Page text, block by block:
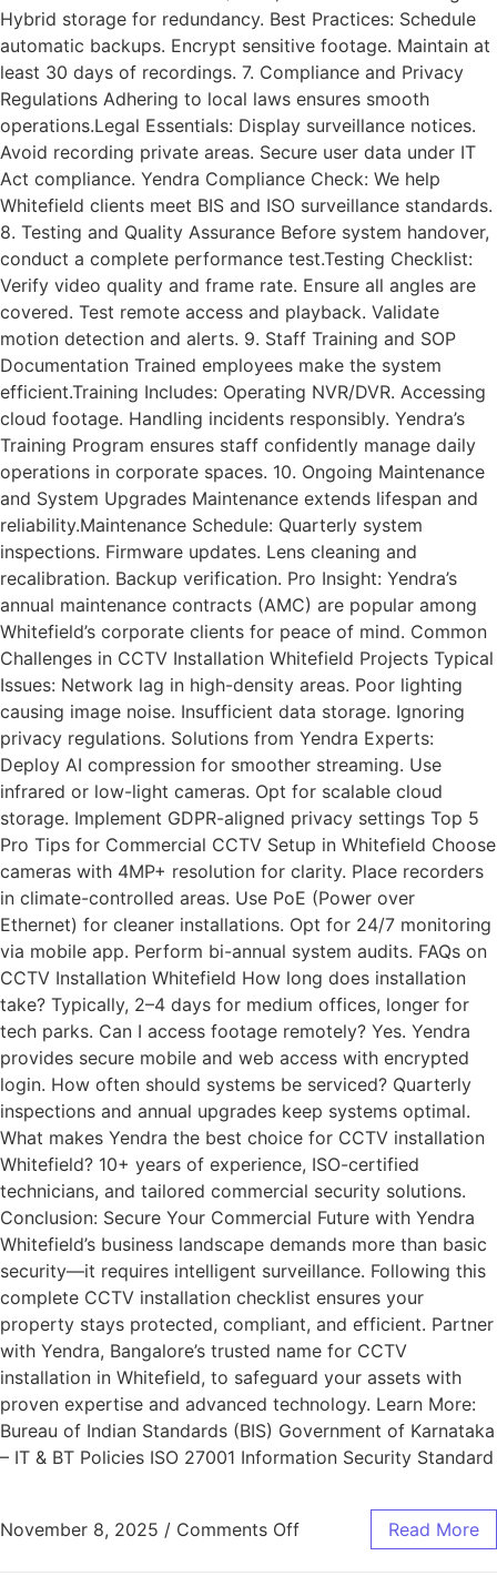
Hybrid storage for redundancy. Best Practices: Schedule
automatic backups. Encrypt sensitive footage. Maintain at
least 30 days of recordings. 7. Compliance and Privacy
Regulations Adhering to local laws ensures smooth
operations.Legal Essentials: Display surveillance notices.
Avoid recording private areas. Secure user data under IT
Act compliance. Yendra Compliance Check: We help
Whitefield clients meet BIS and ISO surveillance standards.
8. Testing and Quality Assurance Before system handover,
conduct a complete performance test.Testing Checklist:
Verify video quality and frame rate. Ensure all angles are
covered. Test remote access and playback. Validate
motion detection and alerts. 9. Staff Training and SOP
Documentation Trained employees make the system
efficient.Training Includes: Operating NVR/DVR. Accessing
cloud footage. Handling incidents responsibly. Yendra’s
Training Program ensures staff confidently manage daily
operations in corporate spaces. 10. Ongoing Maintenance
and System Upgrades Maintenance extends lifespan and
reliability.Maintenance Schedule: Quarterly system
inspections. Firmware updates. Lens cleaning and
recalibration. Backup verification. Pro Insight: Yendra’s
annual maintenance contracts (AMC) are popular among
Whitefield’s corporate clients for peace of mind. Common
Challenges in CCTV Installation Whitefield Projects Typical
Issues: Network lag in high-density areas. Poor lighting
causing image noise. Insufficient data storage. Ignoring
privacy regulations. Solutions from Yendra Experts:
Deploy AI compression for smoother streaming. Use
infrared or low-light cameras. Opt for scalable cloud
storage. Implement GDPR-aligned privacy settings Top 5
Pro Tips for Commercial CCTV Setup in Whitefield Choose
cameras with 4MP+ resolution for clarity. Place recorders
in climate-controlled areas. Use PoE (Power over
Ethernet) for cleaner installations. Opt for 24/7 monitoring
via mobile app. Perform bi-annual system audits. FAQs on
CCTV Installation Whitefield How long does installation
take? Typically, 2–4 days for medium offices, longer for
tech parks. Can I access footage remotely? Yes. Yendra
provides secure mobile and web access with encrypted
login. How often should systems be serviced? Quarterly
inspections and annual upgrades keep systems optimal.
What makes Yendra the best choice for CCTV installation
Whitefield? 10+ years of experience, ISO-certified
technicians, and tailored commercial security solutions.
Conclusion: Secure Your Commercial Future with Yendra
Whitefield’s business landscape demands more than basic
security—it requires intelligent surveillance. Following this
complete CCTV installation checklist ensures your
property stays protected, compliant, and efficient. Partner
with Yendra, Bangalore’s trusted name for CCTV
installation in Whitefield, to safeguard your assets with
proven expertise and advanced technology. Learn More:
Bureau of Indian Standards (BIS) Government of Karnataka
– IT & BT Policies ISO 27001 Information Security Standard
November 8, 2025 / Comments Off Read More